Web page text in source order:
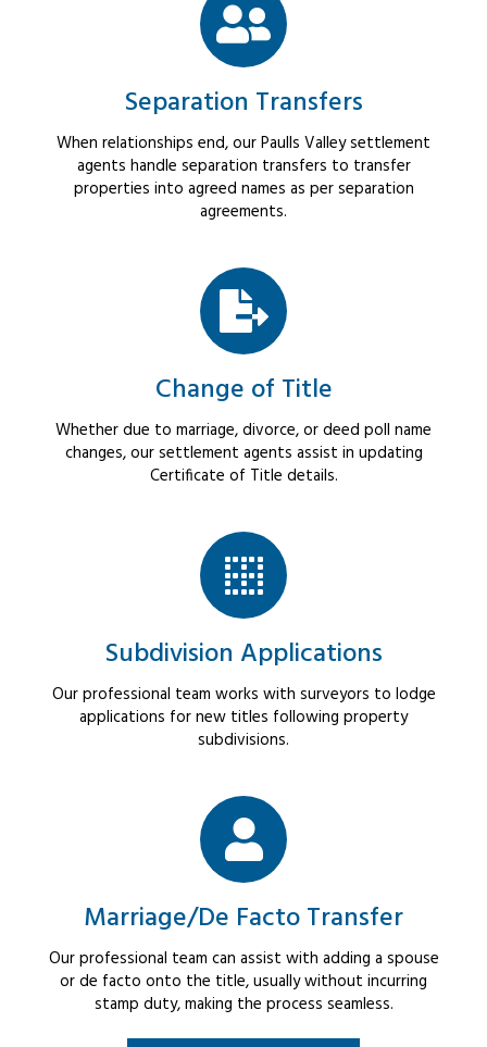
Separation Transfers
When relationships end, our Paulls Valley settlement
agents handle separation transfers to transfer
properties into agreed names as per separation
agreements.
Change of Title
Whether due to marriage, divorce, or deed poll name
changes, our settlement agents assist in updating
Certificate of Title details.
Subdivision Applications
Our professional team works with surveyors to lodge
applications for new titles following property
subdivisions.
Marriage/De Facto Transfer
Our professional team can assist with adding a spouse
or de facto onto the title, usually without incurring
stamp duty, making the process seamless.